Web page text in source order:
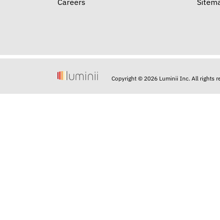
Careers
Copyright © 2026 Luminii Inc. All rights